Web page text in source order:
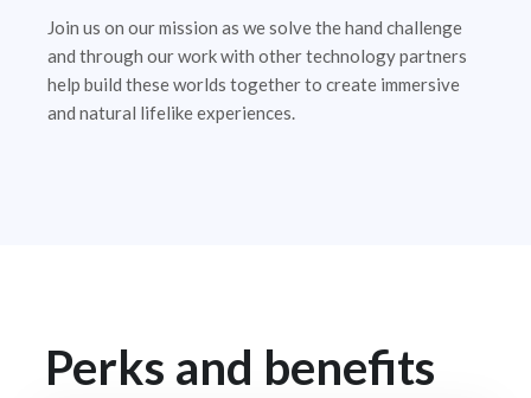
Join us on our mission as we solve the hand challenge
and through our work with other technology partners
help build these worlds together to create immersive
and natural lifelike experiences.
Perks and benefits